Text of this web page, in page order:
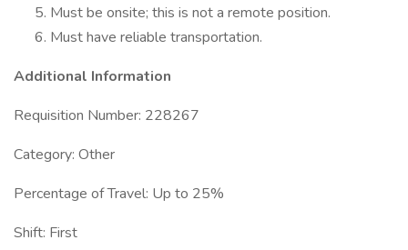
Must be onsite; this is not a remote position.
Must have reliable transportation.
Additional Information
Requisition Number: 228267
Category: Other
Percentage of Travel: Up to 25%
Shift: First